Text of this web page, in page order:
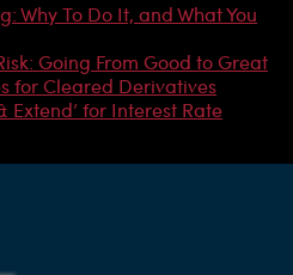
Why To Do It, and What You
Going From Good to Great
for Cleared Derivatives
Extend’ for Interest Rate